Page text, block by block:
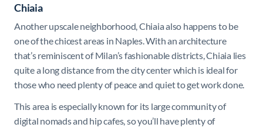
Chiaia
Another upscale neighborhood, Chiaia also happens to be
one of the chicest areas in Naples. With an architecture
that’s reminiscent of Milan’s fashionable districts, Chiaia lies
quite a long distance from the city center which is ideal for
those who need plenty of peace and quiet to get work done.
This area is especially known for its large community of
digital nomads and hip cafes, so you’ll have plenty of